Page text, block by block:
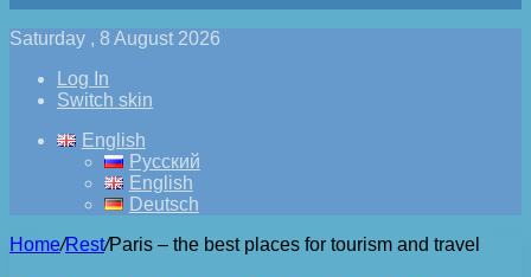
Saturday , 8 August 2026
Log In
Switch skin
English
Русский
English
Deutsch
Home/Rest/Paris – the best places for tourism and travel